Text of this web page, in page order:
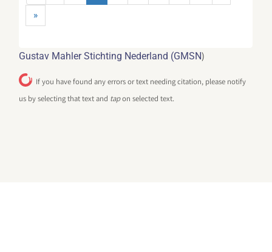
»
Gustav Mahler Stichting Nederland (GMSN)
If you have found any errors or text needing citation, please notify
us by selecting that text and tapon selected text.